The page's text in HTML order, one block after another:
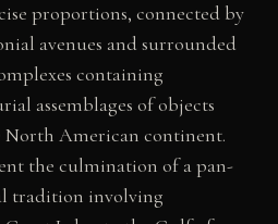
proportions, connected by
avenues and surrounded
containing
assemblages of objects
North American continent.
the culmination of a pan-
tradition involving